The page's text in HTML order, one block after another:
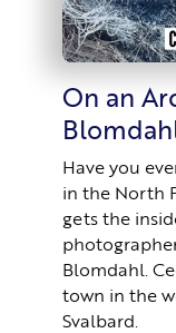
On an
Have you
in the North
gets the
Blomdahl.
town in the
Svalbard.